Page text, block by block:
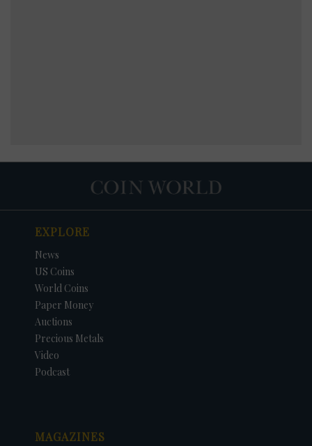
EXPLORE
News
US Coins
World Coins
Paper Money
Auctions
Precious Metals
Video
Podcast
MAGAZINES